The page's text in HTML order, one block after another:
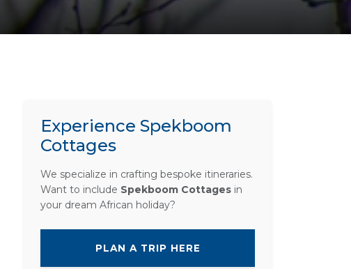
Experience Spekboom
Cottages
We specialize in crafting bespoke itineraries.
Want to include Spekboom Cottages in
your dream African holiday?
PLAN A TRIP HERE